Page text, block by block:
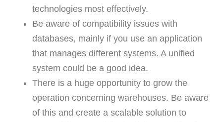
technologies most effectively.
Be aware of compatibility issues with
databases, mainly if you use an application
that manages different systems. A unified
system could be a good idea.
There is a huge opportunity to grow the
operation concerning warehouses. Be aware
of this and create a scalable solution to